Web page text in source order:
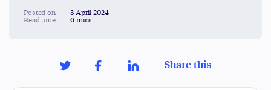
Posted on
3 April 2024
Read time
6 mins
Share this